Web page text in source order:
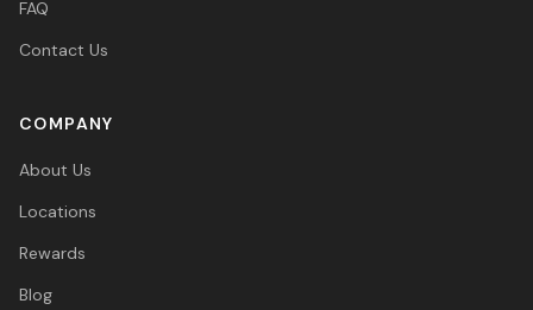
FAQ
Contact Us
COMPANY
About Us
Locations
Rewards
Blog